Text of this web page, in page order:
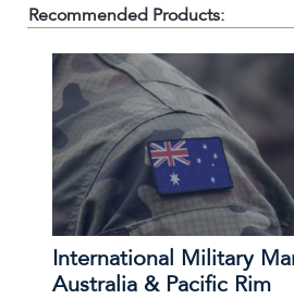
Recommended Products:
International Military
Australia & Pacific Rim